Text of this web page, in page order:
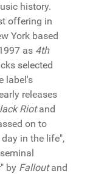
history.
offering in
York based
as 4th
selected
label's
releases
Riotand
on to
day in the life",
by Falloutand